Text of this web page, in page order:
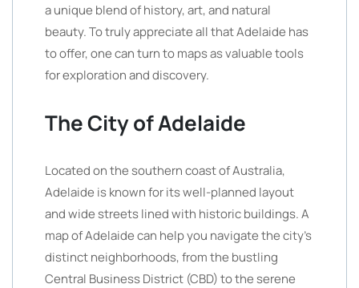
a unique blend of history, art, and natural
beauty. To truly appreciate all that Adelaide has
to offer, one can turn to maps as valuable tools
for exploration and discovery.
The City of Adelaide
Located on the southern coast of Australia,
Adelaide is known for its well-planned layout
and wide streets lined with historic buildings. A
map of Adelaide can help you navigate the city’s
distinct neighborhoods, from the bustling
Central Business District (CBD) to the serene